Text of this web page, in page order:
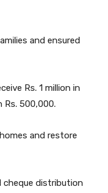
and ensured
Rs. 1 million in
Rs. 500,000.
and restore
cheque distribution